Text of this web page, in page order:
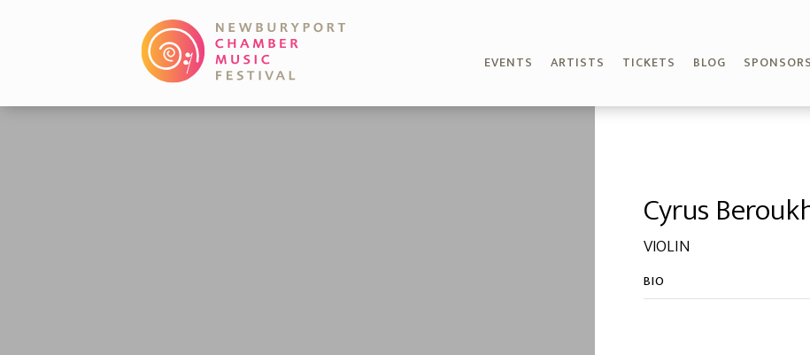
EVENTS ARTISTS TICKETS BLOG SPONSORS
Cyrus
VIOLIN
BIO